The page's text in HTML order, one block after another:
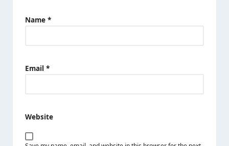
Name *
Email *
Website